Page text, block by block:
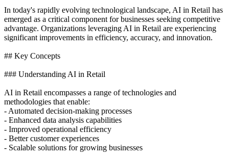
In today's rapidly evolving technological landscape, AI in Retail has
emerged as a critical component for businesses seeking competitive
advantage. Organizations leveraging AI in Retail are experiencing
significant improvements in efficiency, accuracy, and innovation.
## Key Concepts
### Understanding AI in Retail
AI in Retail encompasses a range of technologies and
methodologies that enable:
- Automated decision-making processes
- Enhanced data analysis capabilities
- Improved operational efficiency
- Better customer experiences
- Scalable solutions for growing businesses